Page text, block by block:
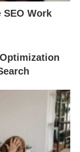
SEO Work